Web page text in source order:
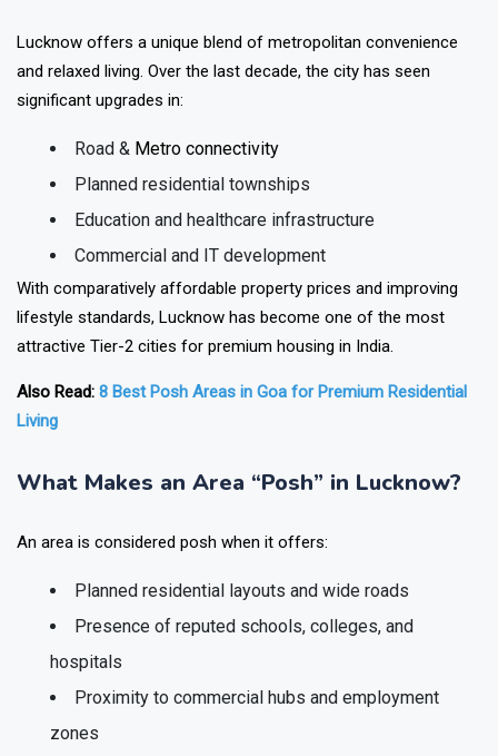
Lucknow offers a unique blend of metropolitan convenience
and relaxed living. Over the last decade, the city has seen
significant upgrades in:
Road & Metro connectivity
Planned residential townships
Education and healthcare infrastructure
Commercial and IT development
With comparatively affordable property prices and improving
lifestyle standards, Lucknow has become one of the most
attractive Tier-2 cities for premium housing in India.
Also Read: 8 Best Posh Areas in Goa for Premium Residential
Living
What Makes an Area “Posh” in Lucknow?
An area is considered posh when it offers:
Planned residential layouts and wide roads
Presence of reputed schools, colleges, and
hospitals
Proximity to commercial hubs and employment
zones